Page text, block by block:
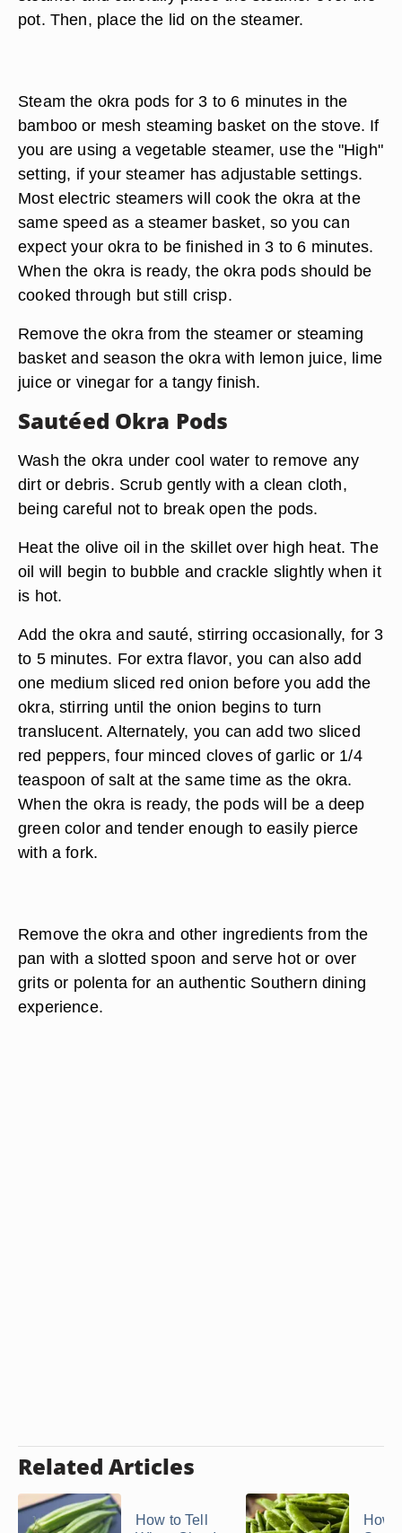
pot. Then, place the lid on the steamer.
Steam the okra pods for 3 to 6 minutes in the
bamboo or mesh steaming basket on the stove. If
you are using a vegetable steamer, use the "High"
setting, if your steamer has adjustable settings.
Most electric steamers will cook the okra at the
same speed as a steamer basket, so you can
expect your okra to be finished in 3 to 6 minutes.
When the okra is ready, the okra pods should be
cooked through but still crisp.
Remove the okra from the steamer or steaming
basket and season the okra with lemon juice, lime
juice or vinegar for a tangy finish.
Sautéed Okra Pods
Wash the okra under cool water to remove any
dirt or debris. Scrub gently with a clean cloth,
being careful not to break open the pods.
Heat the olive oil in the skillet over high heat. The
oil will begin to bubble and crackle slightly when it
is hot.
Add the okra and sauté, stirring occasionally, for 3
to 5 minutes. For extra flavor, you can also add
one medium sliced red onion before you add the
okra, stirring until the onion begins to turn
translucent. Alternately, you can add two sliced
red peppers, four minced cloves of garlic or 1/4
teaspoon of salt at the same time as the okra.
When the okra is ready, the pods will be a deep
green color and tender enough to easily pierce
with a fork.
Remove the okra and other ingredients from the
pan with a slotted spoon and serve hot or over
grits or polenta for an authentic Southern dining
experience.
Related Articles
How to Tell
How